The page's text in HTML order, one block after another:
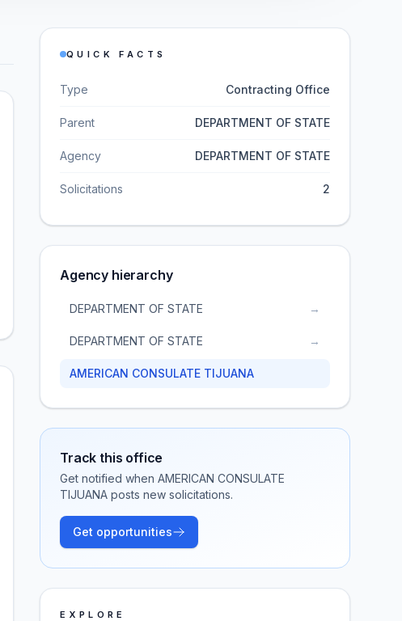
QUICK FACTS
Type Contracting Office
Parent DEPARTMENT OF STATE
Agency DEPARTMENT OF STATE
Solicitations 2
Agency hierarchy
DEPARTMENT OF STATE →
DEPARTMENT OF STATE →
AMERICAN CONSULATE TIJUANA
Track this office
Get notified when AMERICAN CONSULATE
TIJUANA posts new solicitations.
Get opportunities
EXPLORE